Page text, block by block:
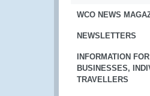
WCO NEWS
NEWSLETTERS
INFORMATION
BUSINESSES,
TRAVELLERS